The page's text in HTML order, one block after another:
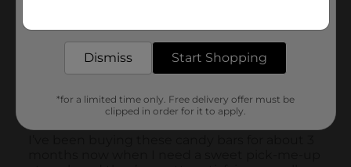
Dismiss Start Shopping
*for a limited time only. Free delivery offer must be
clipped in order for it to apply.